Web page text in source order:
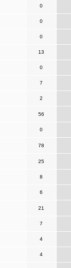
0
0
0
13
0
7
2
56
0
78
25
8
6
21
7
4
4